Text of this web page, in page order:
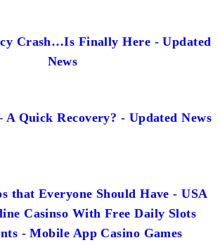
Crash…Is Finally Here - Updated
News
Quick Recovery? - Updated News
that Everyone Should Have - USA
Casinso With Free Daily Slots
- Mobile App Casino Games